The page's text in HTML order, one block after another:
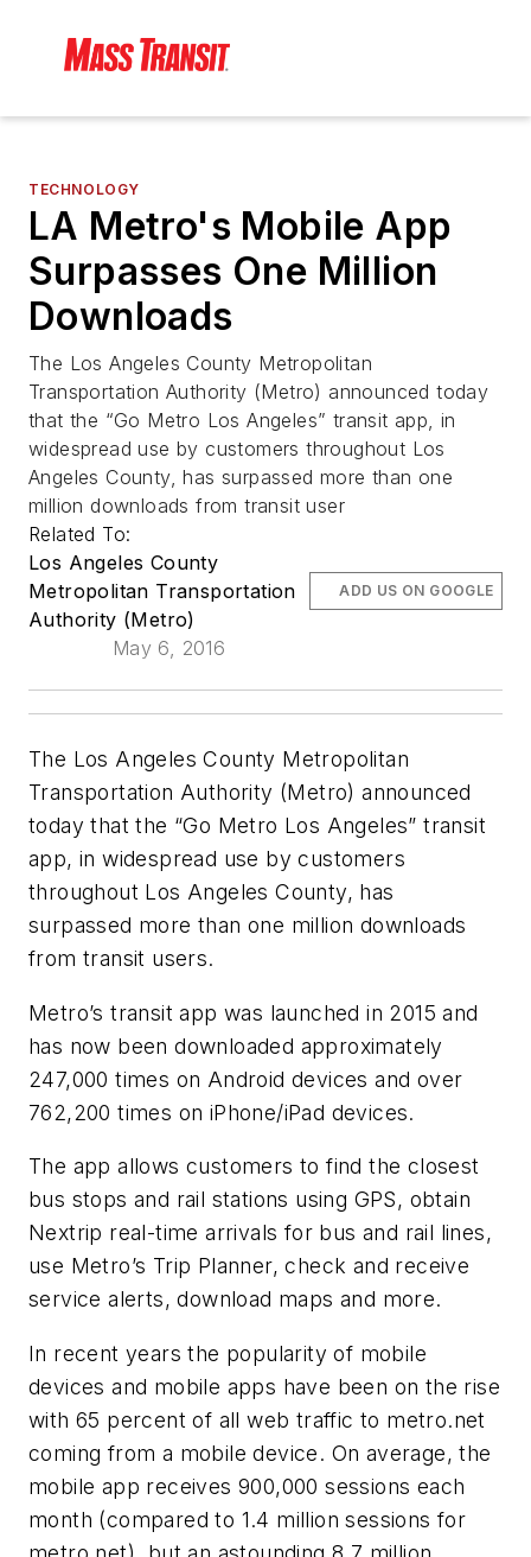
TECHNOLOGY
LA Metro's Mobile App
Surpasses One Million
Downloads
The Los Angeles County Metropolitan
Transportation Authority (Metro) announced today
that the “Go Metro Los Angeles” transit app, in
widespread use by customers throughout Los
Angeles County, has surpassed more than one
million downloads from transit user
Related To:
Los Angeles County
Metropolitan Transportation
Authority (Metro)
May 6, 2016
ADD US ON GOOGLE
The Los Angeles County Metropolitan
Transportation Authority (Metro) announced
today that the “Go Metro Los Angeles” transit
app, in widespread use by customers
throughout Los Angeles County, has
surpassed more than one million downloads
from transit users.
Metro’s transit app was launched in 2015 and
has now been downloaded approximately
247,000 times on Android devices and over
762,200 times on iPhone/iPad devices.
The app allows customers to find the closest
bus stops and rail stations using GPS, obtain
Nextrip real-time arrivals for bus and rail lines,
use Metro’s Trip Planner, check and receive
service alerts, download maps and more.
In recent years the popularity of mobile
devices and mobile apps have been on the rise
with 65 percent of all web traffic to metro.net
coming from a mobile device. On average, the
mobile app receives 900,000 sessions each
month (compared to 1.4 million sessions for